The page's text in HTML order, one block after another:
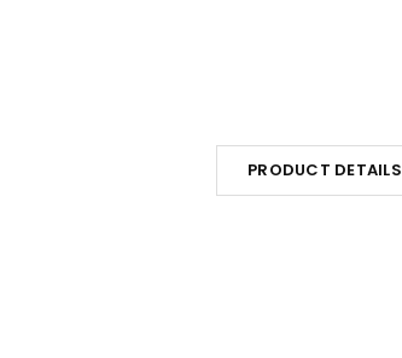
PRODUCT DETAILS